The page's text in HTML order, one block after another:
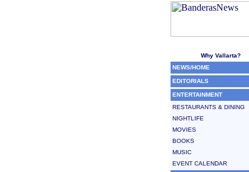
Why Vallarta?
NEWS/HOME
EDITORIALS
ENTERTAINMENT
RESTAURANTS & DINING
NIGHTLIFE
MOVIES
BOOKS
MUSIC
EVENT CALENDAR